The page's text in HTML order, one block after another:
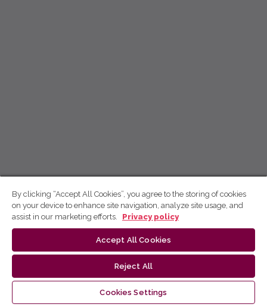
By clicking “Accept All Cookies”, you agree to the storing of cookies
on your device to enhance site navigation, analyze site usage, and
assist in our marketing efforts.
Privacy policy
Accept All Cookies
Reject All
Cookies Settings